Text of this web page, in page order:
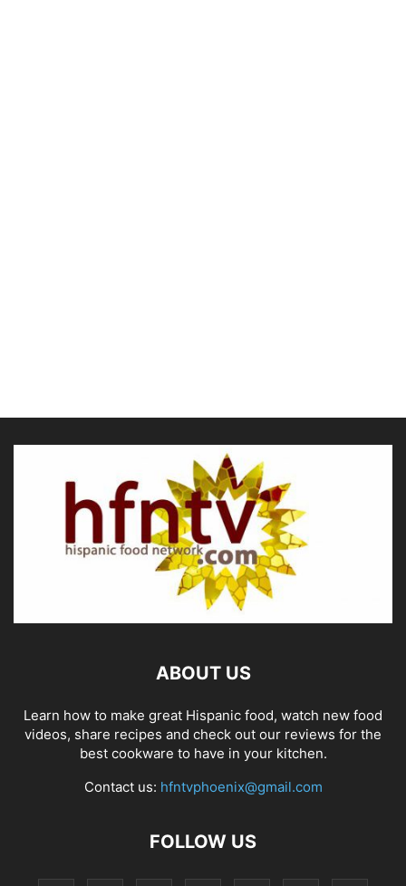
ABOUT US
Learn how to make great Hispanic food, watch new food
videos, share recipes and check out our reviews for the
best cookware to have in your kitchen.
Contact us: hfntvphoenix@gmail.com
FOLLOW US